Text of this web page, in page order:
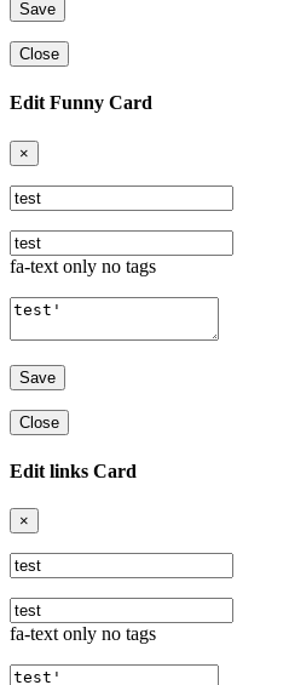
Close
Edit Funny Card
×
fa-text only no tags
Close
Edit links Card
×
fa-text only no tags